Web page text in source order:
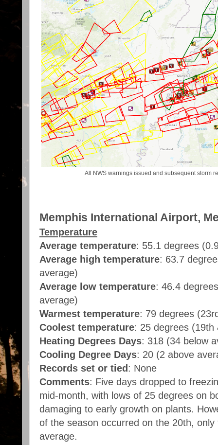
All NWS warnings issued and subsequent storm
Memphis International Airport,
Temperature
Average temperature: 55.1 degrees
Average high temperature: 63.7
average)
Average low temperature: 46.4
average)
Warmest temperature: 79 degrees
Coolest temperature: 25 degrees
Heating Degrees Days: 318 (34 below
Cooling Degree Days: 20 (2 above
Records set or tied : None
Comments: Five days dropped to
mid-month, with lows of 25 degrees on
damaging to early growth on plants.
of the season occurred on the 20th,
average.